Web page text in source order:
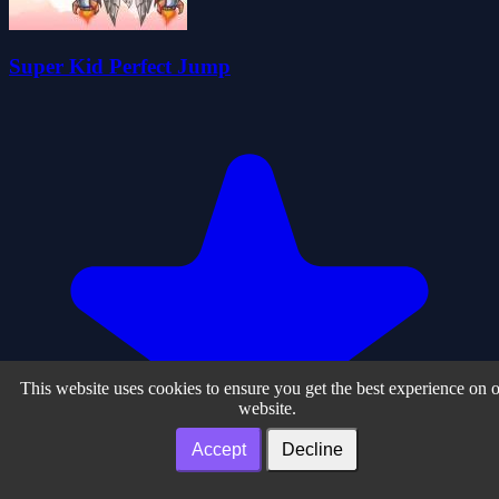
Super Kid Perfect Jump
This website uses cookies to ensure you get the best experience on
website.
Accept Decline